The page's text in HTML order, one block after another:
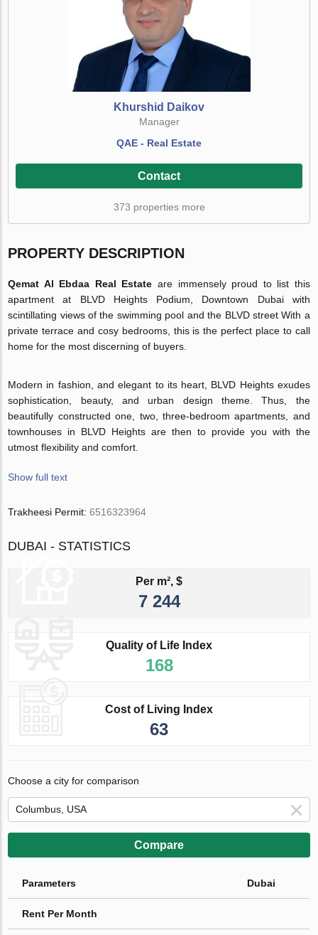
Khurshid Daikov
Manager
QAE - Real Estate
Contact
373 properties more
PROPERTY DESCRIPTION
Qemat Al Ebdaa Real Estate are immensely proud to list this
apartment at BLVD Heights Podium, Downtown Dubai with
scintillating views of the swimming pool and the BLVD street With a
private terrace and cosy bedrooms, this is the perfect place to call
home for the most discerning of buyers.
Modern in fashion, and elegant to its heart, BLVD Heights exudes
sophistication, beauty, and urban design theme. Thus, the
beautifully constructed one, two, three-bedroom apartments, and
townhouses in BLVD Heights are then to provide you with the
utmost flexibility and comfort.
Show full text
Trakheesi Permit:6516323964
DUBAI - STATISTICS
Per m², $
7 244
Quality of Life Index
168
Cost of Living Index
63
Choose a city for comparison
Compare
Parameters Dubai
Rent Per Month